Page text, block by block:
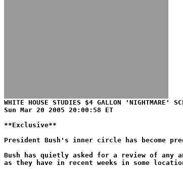
WHITE HOUSE STUDIES $4 GALLON 'NIGHTMARE'
Sun Mar 20 2005 20:00:58 ET
**Exclusive**
President Bush's inner circle has become
Bush has quietly asked for a review of
as they have in recent weeks in some